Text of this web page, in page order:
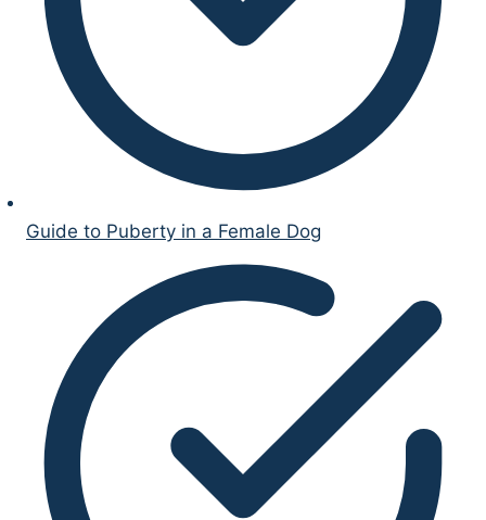
Guide to Puberty in a Female Dog